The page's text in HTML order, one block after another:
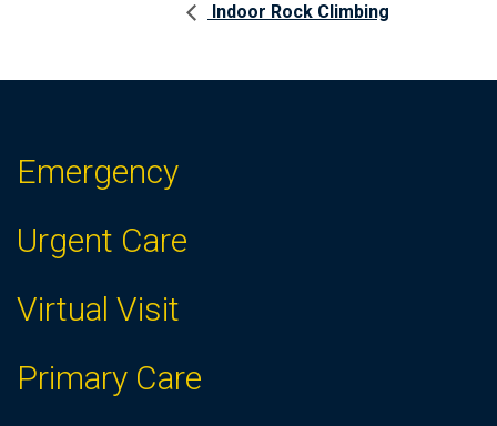
Indoor Rock Climbing
Emergency
Urgent Care
Virtual Visit
Primary Care